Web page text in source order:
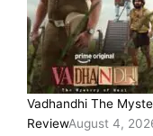
Vadhandhi The
ReviewAugust 4,